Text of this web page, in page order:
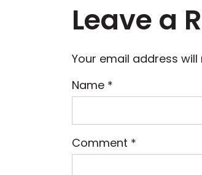
Leave a
Your email address
Comment *
Name *